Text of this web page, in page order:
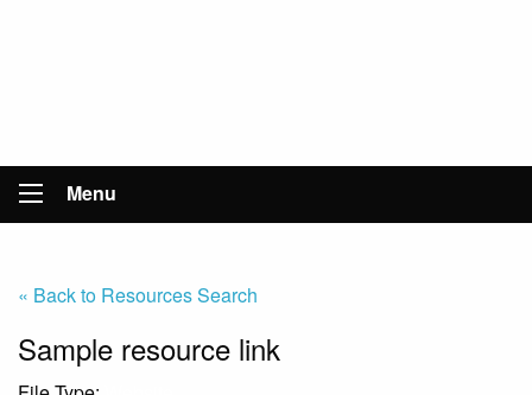
Menu
« Back to Resources Search
Sample resource link